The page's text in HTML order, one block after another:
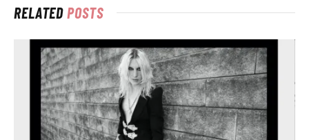
RELATEDPOSTS